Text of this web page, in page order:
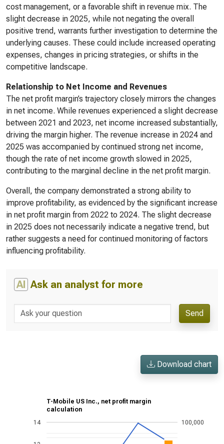
cost management, or a favorable shift in revenue mix. The
slight decrease in 2025, while not negating the overall
positive trend, warrants further investigation to determine the
underlying causes. These could include increased operating
expenses, changes in pricing strategies, or shifts in the
competitive landscape.
Relationship to Net Income and Revenues
The net profit margin’s trajectory closely mirrors the changes
in net income. While revenues experienced a slight decrease
between 2021 and 2023, net income increased substantially,
driving the margin higher. The revenue increase in 2024 and
2025 was accompanied by continued strong net income,
though the rate of net income growth slowed in 2025,
contributing to the marginal decline in the net profit margin.
Overall, the company demonstrated a strong ability to
improve profitability, as evidenced by the significant increase
in net profit margin from 2022 to 2024. The slight decrease
in 2025 does not necessarily indicate a negative trend, but
rather suggests a need for continued monitoring of factors
influencing profitability.
AI Ask an analyst for more
Send
Download chart
T-Mobile US Inc., net profit margin
calculation
14 100,000